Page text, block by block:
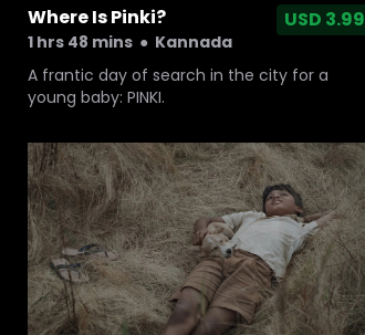
Where Is Pinki?
1 hrs 48 mins ● Kannada
USD 3.99
A frantic day of search in the city for a
young baby: PINKI.